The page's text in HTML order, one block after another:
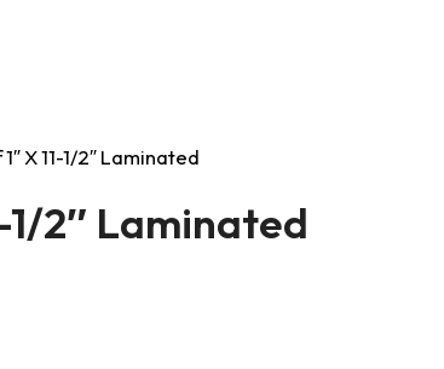
X 11-1/2″ Laminated
1/2″ Laminated